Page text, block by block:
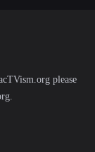
please
.